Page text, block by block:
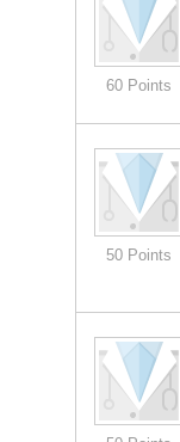
60 Points
50 Points